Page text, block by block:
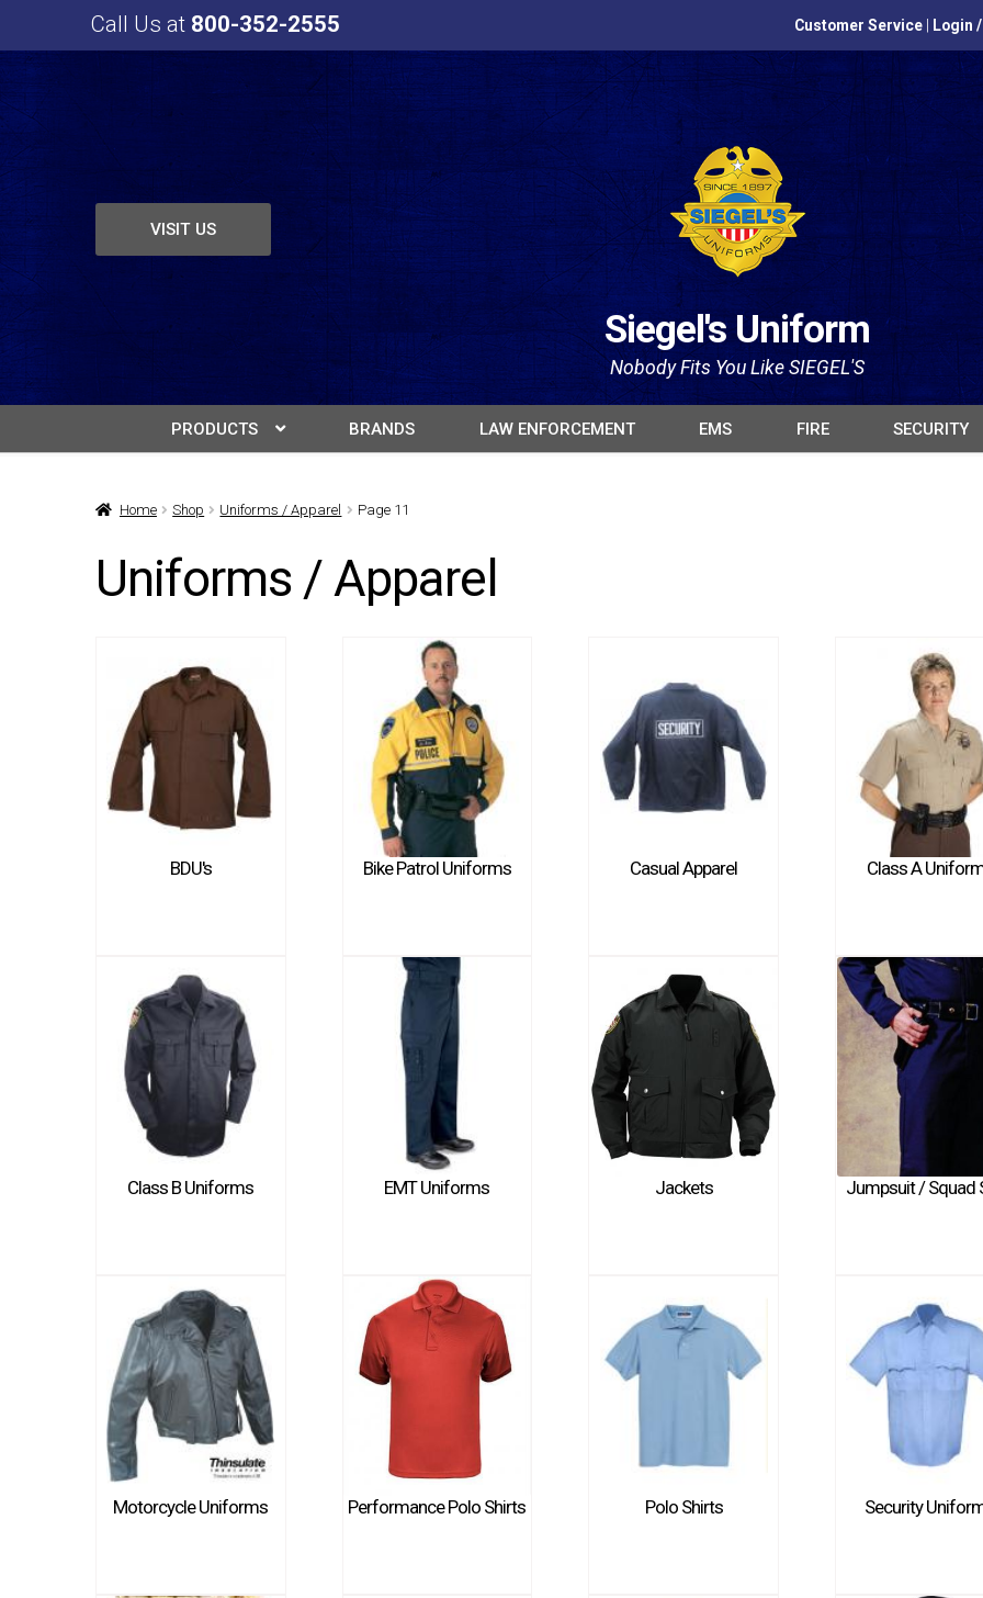
Call Us at 800-352-2555 Customer Service Login
VISIT US
Siegel's Uniform
Nobody Fits You Like SIEGEL'S
PRODUCTS BRANDS LAW ENFORCEMENT EMS FIRE SECURITY
Home Shop Uniforms / Apparel Page 11
Uniforms / Apparel
BDU's Bike Patrol Uniforms Casual Apparel Class A
Class B Uniforms EMT Uniforms Jackets Jumpsuit / Squad
Motorcycle Uniforms Performance Polo Shirts Polo Shirts Security